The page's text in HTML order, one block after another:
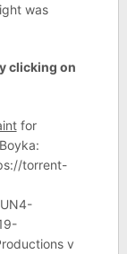
was
clicking on
for
torrent-
v